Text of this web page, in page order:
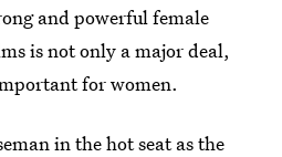
and powerful female
is not only a major deal,
for women.
in the hot seat as the